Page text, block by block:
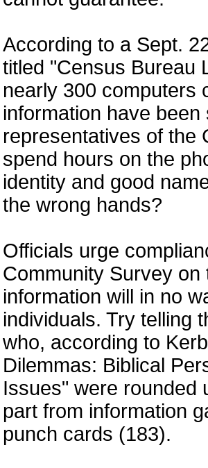
According to a Sept.
titled "Census Bureau
nearly 300 computers
information have
representatives of the
spend hours on the
identity and good
the wrong hands?
Officials urge
Community Survey
information will in no
individuals. Try telling
who, according to
Dilemmas: Biblical
Issues" were rounded
part from information
punch cards (183).